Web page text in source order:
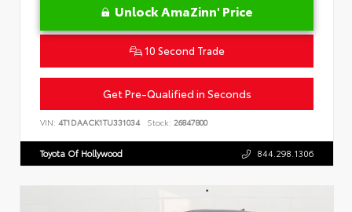
Unlock AmaZinn' Price
10 Second Trade
Get Pre-Qualified in Seconds
VIN: 4T1DAACK1TU331034 Stock: 26847800
Toyota Of Hollywood 844.298.1306